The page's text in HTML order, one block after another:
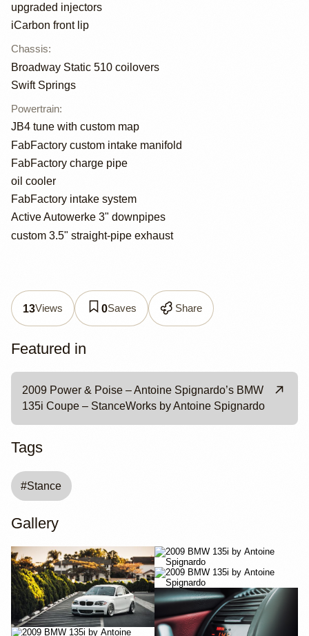
upgraded injectors
iCarbon front lip
Chassis:
Broadway Static 510 coilovers
Swift Springs
Powertrain:
JB4 tune with custom map
FabFactory custom intake manifold
FabFactory charge pipe
oil cooler
FabFactory intake system
Active Autowerke 3" downpipes
custom 3.5" straight-pipe exhaust
13Views 0Saves Share
Featured in
2009 Power & Poise – Antoine Spignardo’s BMW
135i Coupe – StanceWorks by Antoine Spignardo
Tags
#Stance
Gallery